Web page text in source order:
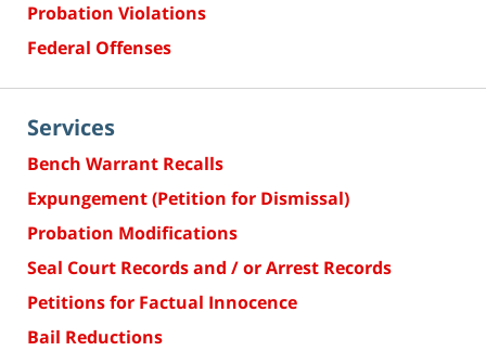
Probation Violations
Federal Offenses
Services
Bench Warrant Recalls
Expungement (Petition for Dismissal)
Probation Modifications
Seal Court Records and / or Arrest Records
Petitions for Factual Innocence
Bail Reductions